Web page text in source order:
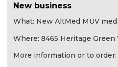
New business
What: New AltMed MUV
Where: 8465 Heritage Green
More information or to order: